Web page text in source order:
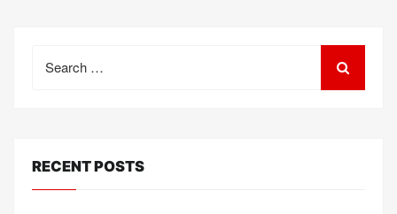
for:
RECENT POSTS